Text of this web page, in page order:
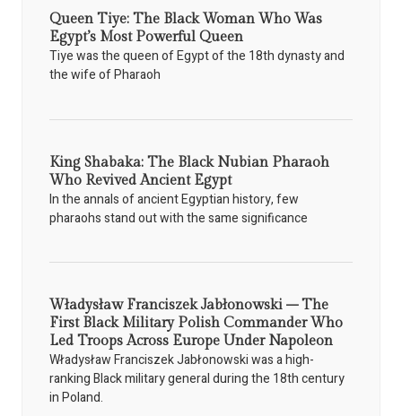
Queen Tiye: The Black Woman Who Was
Egypt’s Most Powerful Queen
Tiye was the queen of Egypt of the 18th dynasty and
the wife of Pharaoh
King Shabaka: The Black Nubian Pharaoh
Who Revived Ancient Egypt
In the annals of ancient Egyptian history, few
pharaohs stand out with the same significance
Władysław Franciszek Jabłonowski – The
First Black Military Polish Commander Who
Led Troops Across Europe Under Napoleon
Władysław Franciszek Jabłonowski was a high-
ranking Black military general during the 18th century
in Poland.